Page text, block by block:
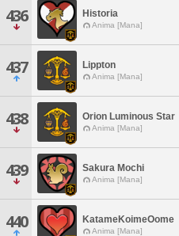
436 Historia
Anima [Mana]
437 Lippton
Anima [Mana]
438 Orion Luminous Star
Anima [Mana]
439 Sakura Mochi
Anima [Mana]
440 KatameKoimeOome
Anima [Mana]